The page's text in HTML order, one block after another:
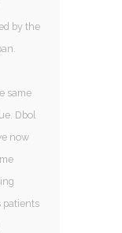
by the
same
Dbol
now
patients